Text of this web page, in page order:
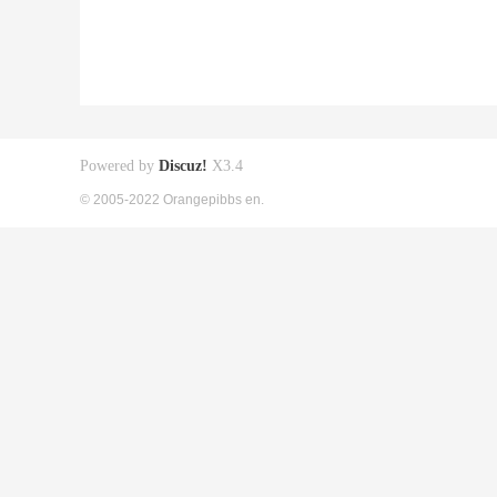
Powered by Discuz! X3.4
© 2005-2022 Orangepibbs en.